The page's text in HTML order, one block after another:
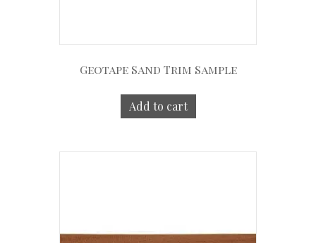
Geotape Sand Trim Sample
Add to cart